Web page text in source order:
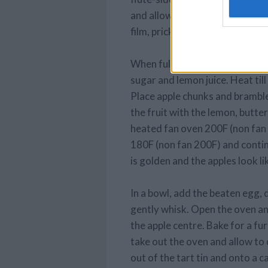
and allowing pastry to hang
film, prick base all over and
When fully chilled, put the
sugar and lemon juice. Heat
Place apple chunks and
the fruit with the lemon,
heated fan oven 200F (non
180F (non fan 200F) and
is golden and the apples look
In a bowl, add the beaten
gently whisk. Open the oven
the apple centre. Bake for a
take out the oven and allow
out of the tart tin and onto a